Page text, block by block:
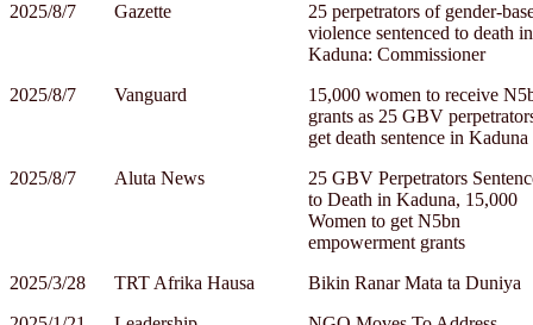
2025/8/7
Gazette
25 perpetrators of gender-
violence sentenced to death in
Kaduna: Commissioner
2025/8/7
Vanguard
15,000 women to receive
grants as 25 GBV
get death sentence in Kaduna
2025/8/7
Aluta News
25 GBV Perpetrators
to Death in Kaduna, 15,000
Women to get N5bn
empowerment grants
2025/3/28
TRT Afrika Hausa
Bikin Ranar Mata ta Duniya